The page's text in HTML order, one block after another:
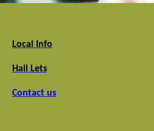
Local Info
Hall Lets
Contact us